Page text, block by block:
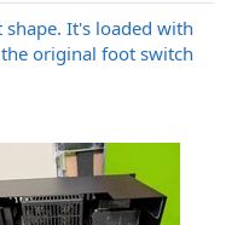
It's loaded with
original foot switch